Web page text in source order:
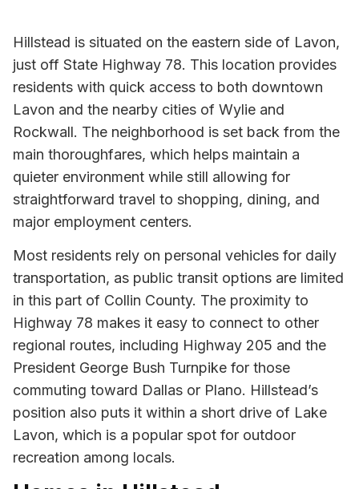
Hillstead is situated on the eastern side of Lavon,
just off State Highway 78. This location provides
residents with quick access to both downtown
Lavon and the nearby cities of Wylie and
Rockwall. The neighborhood is set back from the
main thoroughfares, which helps maintain a
quieter environment while still allowing for
straightforward travel to shopping, dining, and
major employment centers.
Most residents rely on personal vehicles for daily
transportation, as public transit options are limited
in this part of Collin County. The proximity to
Highway 78 makes it easy to connect to other
regional routes, including Highway 205 and the
President George Bush Turnpike for those
commuting toward Dallas or Plano. Hillstead’s
position also puts it within a short drive of Lake
Lavon, which is a popular spot for outdoor
recreation among locals.